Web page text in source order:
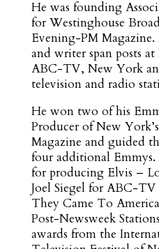
He was founding
for Westinghouse
Evening-PM Magazine.
and writer span posts
ABC-TV, New York
television and radio
He won two of his
Producer of New
Magazine and guided
four additional
for producing Elvis –
Joel Siegel for ABC-
They Came To
Post-Newsweek
awards from the